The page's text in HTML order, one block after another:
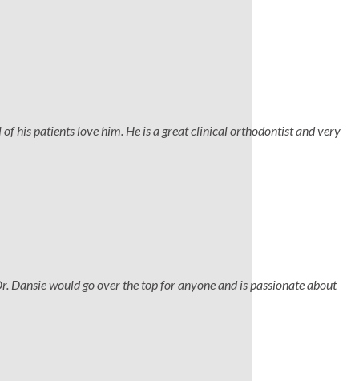
his patients love him. He is a great clinical orthodontist and very
Dansie would go over the top for anyone and is passionate about